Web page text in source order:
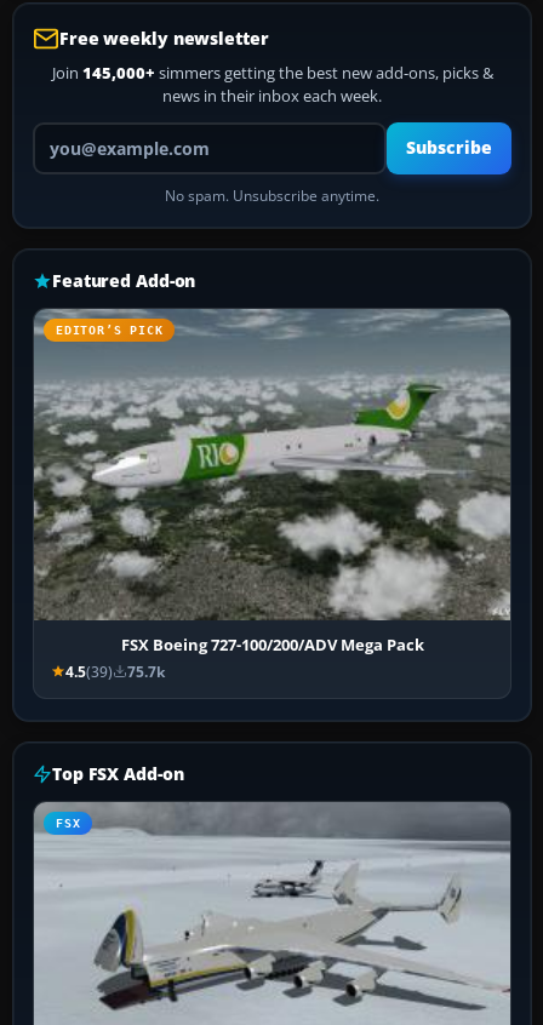
Free weekly newsletter
Join 145,000+ simmers getting the best new add-ons, picks &
news in their inbox each week.
Your email address
Subscribe
No spam. Unsubscribe anytime.
Featured Add-on
EDITOR’S PICK
FSX Boeing 727-100/200/ADV Mega Pack
4.5(39) 75.7k
Top FSX Add-on
FSX